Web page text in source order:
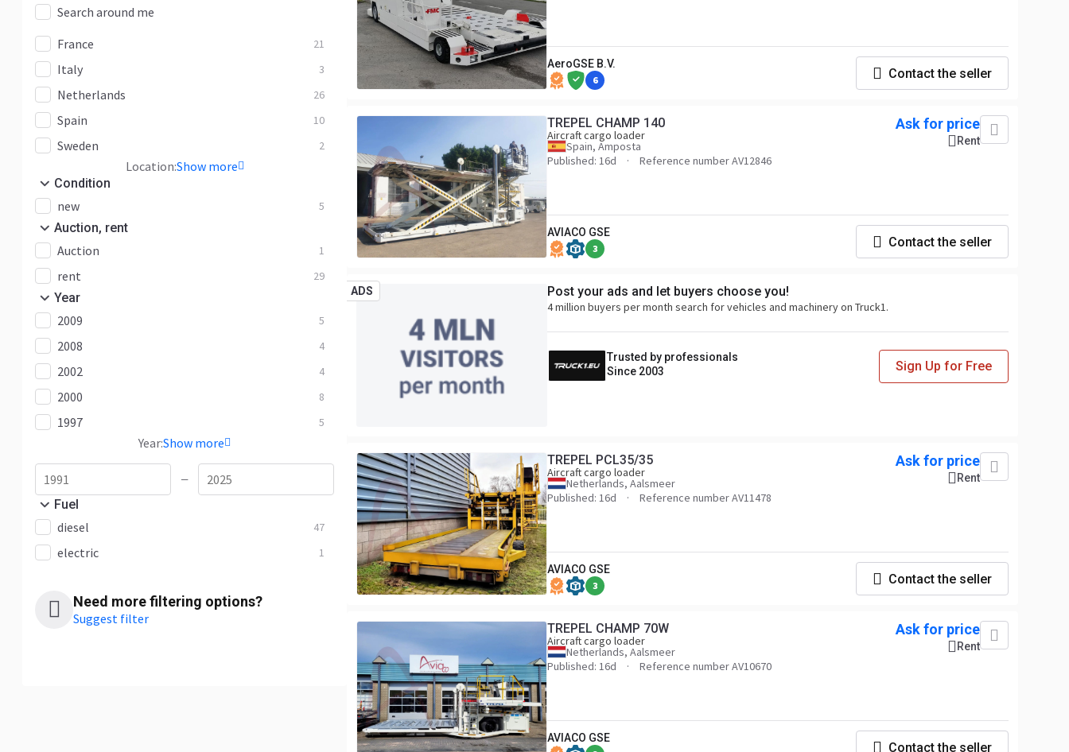
Search around me
France
21
Italy 3
Netherlands 26
Spain 10
Sweden 2
Location:Show more
Condition
new 5
Auction, rent
Auction 1
rent 29
Year
2009 5
2008 4
2002 4
2000 8
1997 5
Year:Show more
—
Fuel
diesel 47
electric 1
Need more filtering options?
Suggest filter
AeroGSE B.V.
6 Contact the seller
TREPEL CHAMP 140
Aircraft cargo loader
Spain, Amposta
Published: 16d
Reference number AV12846
Ask for price
Rent
AVIACO GSE
3 Contact the seller
ADS Post your ads and let buyers choose you!
4 million buyers per month search for vehicles and machinery on Truck1.
Trusted by professionals
Since 2003
Sign Up for Free
TREPEL PCL35/35
Aircraft cargo loader
Netherlands, Aalsmeer
Published: 16d
Reference number AV11478
Ask for price
Rent
AVIACO GSE
3 Contact the seller
TREPEL CHAMP 70W
Aircraft cargo loader
Netherlands, Aalsmeer
Published: 16d
Reference number AV10670
Ask for price
Rent
AVIACO GSE
Contact the seller